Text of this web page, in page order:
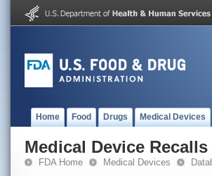
Home Food Drugs Medical Devices
Medical Device Recalls
FDA Home Medical Devices